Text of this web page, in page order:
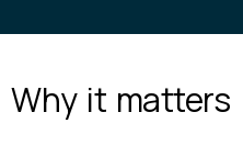
Why it matters